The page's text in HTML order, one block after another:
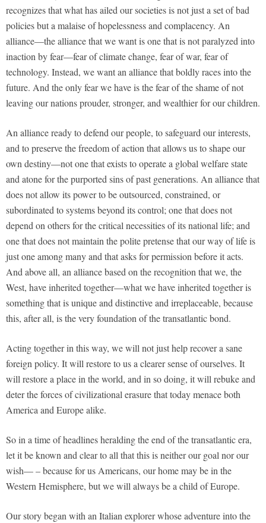
recognizes that what has ailed our societies is not just a set of bad
policies but a malaise of hopelessness and complacency. An
alliance—the alliance that we want is one that is not paralyzed into
inaction by fear—fear of climate change, fear of war, fear of
technology. Instead, we want an alliance that boldly races into the
future. And the only fear we have is the fear of the shame of not
leaving our nations prouder, stronger, and wealthier for our children.
An alliance ready to defend our people, to safeguard our interests,
and to preserve the freedom of action that allows us to shape our
own destiny—not one that exists to operate a global welfare state
and atone for the purported sins of past generations. An alliance that
does not allow its power to be outsourced, constrained, or
subordinated to systems beyond its control; one that does not
depend on others for the critical necessities of its national life; and
one that does not maintain the polite pretense that our way of life is
just one among many and that asks for permission before it acts.
And above all, an alliance based on the recognition that we, the
West, have inherited together—what we have inherited together is
something that is unique and distinctive and irreplaceable, because
this, after all, is the very foundation of the transatlantic bond.
Acting together in this way, we will not just help recover a sane
foreign policy. It will restore to us a clearer sense of ourselves. It
will restore a place in the world, and in so doing, it will rebuke and
deter the forces of civilizational erasure that today menace both
America and Europe alike.
So in a time of headlines heralding the end of the transatlantic era,
let it be known and clear to all that this is neither our goal nor our
wish— – because for us Americans, our home may be in the
Western Hemisphere, but we will always be a child of Europe.
Our story began with an Italian explorer whose adventure into the